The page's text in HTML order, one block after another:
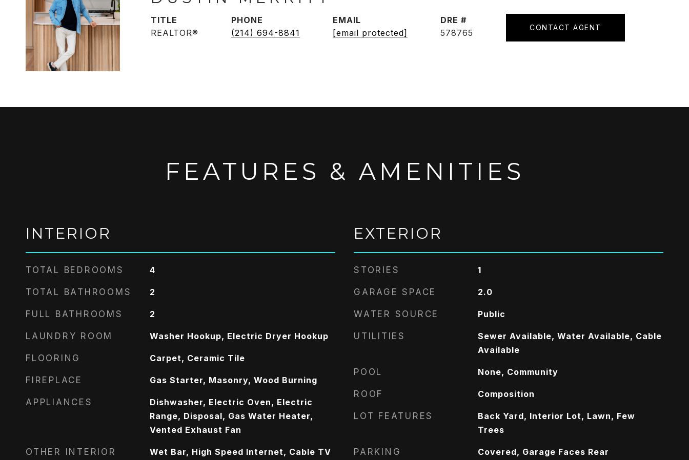
TITLE
REALTOR®
PHONE
(214) 694-8841
EMAIL
[email protected]
DRE #
578765
CONTACT AGENT
FEATURES & AMENITIES
INTERIOR
TOTAL BEDROOMS 4
TOTAL BATHROOMS 2
FULL BATHROOMS 2
LAUNDRY ROOM Washer Hookup, Electric Dryer Hookup
FLOORING Carpet, Ceramic Tile
FIREPLACE Gas Starter, Masonry, Wood Burning
APPLIANCES
Dishwasher, Electric Oven, Electric
Range, Disposal, Gas Water Heater,
Vented Exhaust Fan
OTHER INTERIOR
Wet Bar, High Speed Internet, Cable TV
EXTERIOR
STORIES 1
GARAGE SPACE 2.0
WATER SOURCE Public
UTILITIES
Sewer Available, Water Available, Cable
Available
POOL None, Community
ROOF Composition
LOT FEATURES
Back Yard, Interior Lot, Lawn, Few
Trees
PARKING Covered, Garage Faces Rear